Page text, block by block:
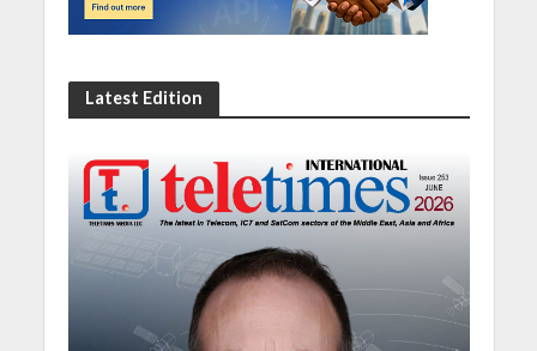
Latest Edition